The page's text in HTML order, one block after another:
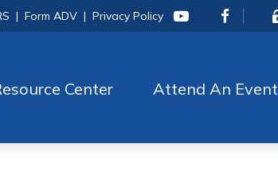
|Form ADV |Privacy Policy
Center Attend An Event